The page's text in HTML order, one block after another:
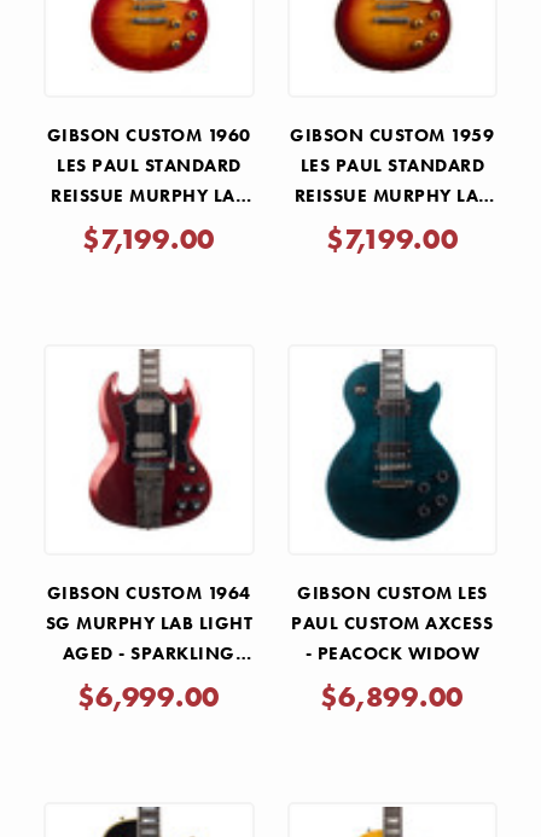
GIBSON CUSTOM 1960
LES PAUL STANDARD
REISSUE MURPHY LAB
ULTRA LIGHT AGED -
WIDE TOMATO BURST
$7,199.00
GIBSON CUSTOM 1959
LES PAUL STANDARD
REISSUE MURPHY LAB
ULTRA LIGHT AGED -
FACTORY BURST
$7,199.00
GIBSON CUSTOM 1964
SG MURPHY LAB LIGHT
AGED - SPARKLING
BURGUNDY
$6,999.00
GIBSON CUSTOM LES
PAUL CUSTOM AXCESS
- PEACOCK WIDOW
$6,899.00